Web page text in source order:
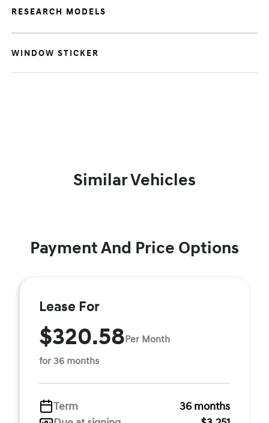
RESEARCH MODELS
WINDOW STICKER
Similar Vehicles
Payment And Price Options
Lease For
$320.58Per Month
for 36 months
Term
36 months